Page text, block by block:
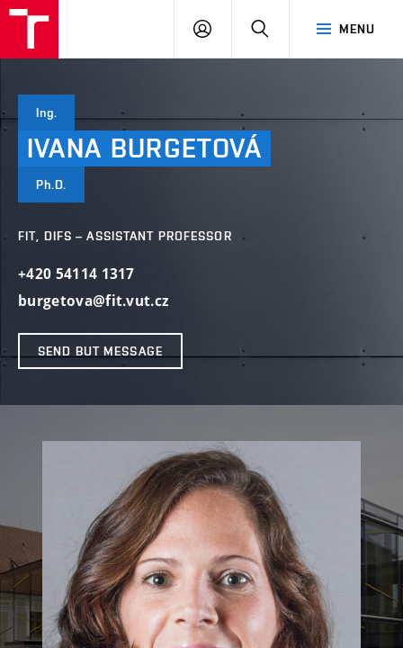
MENU
LOG
SEARCH
Ing.
IVANA BURGETOVÁ
Ph.D.
FIT, DIFS – ASSISTANT PROFESSOR
+420 54114 1317
burgetova@fit.vut.cz
SEND BUT MESSAGE